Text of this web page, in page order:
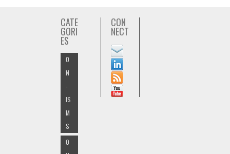
CATE
GORI
ES
O
N
-
IS
M
S
O
CON
NECT